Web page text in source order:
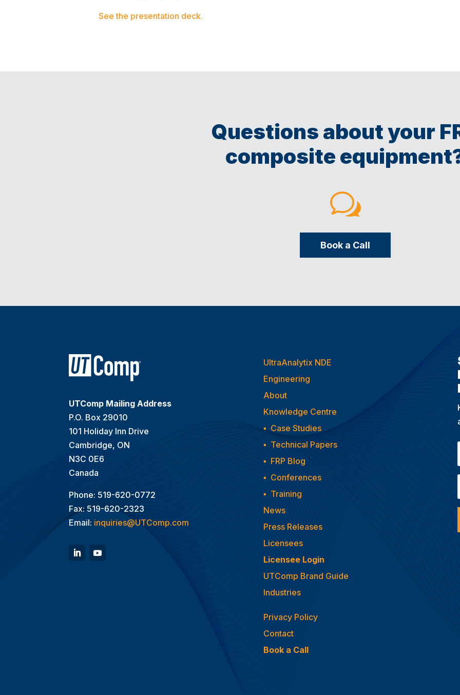
See the presentation deck.
Questions about your
composite
w
Book a Call
UTComp Mailing Address
P.O. Box 29010
101 Holiday Inn Drive
Cambridge, ON
N3C 0E6
Canada
Phone: 519-620-0772
Fax: 519-620-2323
Email: inquiries@UTComp.com
UltraAnalytix NDE
Engineering
About
Knowledge Centre
▪ Case Studies
▪ Technical Papers
▪ FRP Blog
▪ Conferences
▪ Training
News
Press Releases
Licensees
Licensee Login
UTComp Brand Guide
Industries
Privacy Policy
Contact
Book a Call